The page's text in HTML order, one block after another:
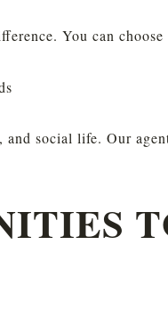
You can choose
social life. Our